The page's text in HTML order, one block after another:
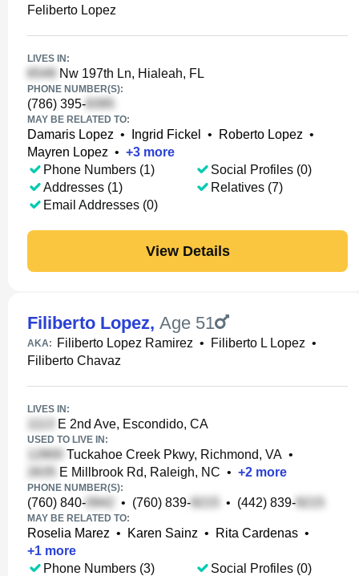
Feliberto Lopez
LIVES IN:
Nw 197th Ln, Hialeah, FL
PHONE NUMBER(S):
(786) 395-
MAY BE RELATED TO:
Damaris Lopez • Ingrid Fickel • Roberto Lopez •
Mayren Lopez • +3 more
Phone Numbers (1)
Addresses (1)
Email Addresses (0)
Social Profiles (0)
Relatives (7)
View Details
Filiberto Lopez, Age 51
AKA: Filiberto Lopez Ramirez • Filiberto L Lopez •
Filiberto Chavaz
LIVES IN:
E 2nd Ave, Escondido, CA
USED TO LIVE IN:
Tuckahoe Creek Pkwy, Richmond, VA •
E Millbrook Rd, Raleigh, NC • +2 more
PHONE NUMBER(S):
(760) 840- • (760) 839- • (442) 839-
MAY BE RELATED TO:
Roselia Marez • Karen Sainz • Rita Cardenas •
+1 more
Phone Numbers (3)
Social Profiles (0)